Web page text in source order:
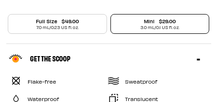
Full Size $49.00
7.0 mL/0.23 US fl. oz.
Mini $29.00
3.0 mL/0.1 US fl. oz.
GET THE SCOOP
Flake-free Sweatproof
Waterproof Translucent